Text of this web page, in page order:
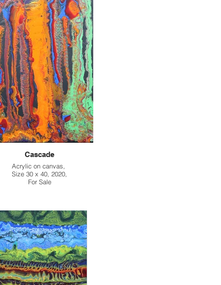
Cascade
Acrylic on canvas,
Size 30 x 40, 2020,
For Sale